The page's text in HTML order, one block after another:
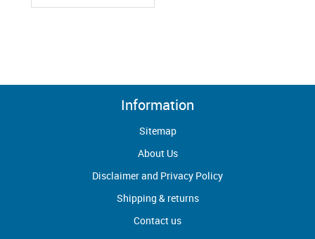
Information
Sitemap
About Us
Disclaimer and Privacy Policy
Shipping & returns
Contact us